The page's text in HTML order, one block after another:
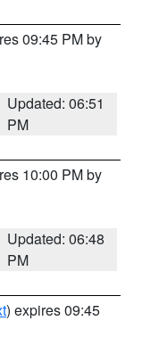
09:45 PM by
Updated: 06:51
PM
10:00 PM by
Updated: 06:48
PM
) expires 09:45